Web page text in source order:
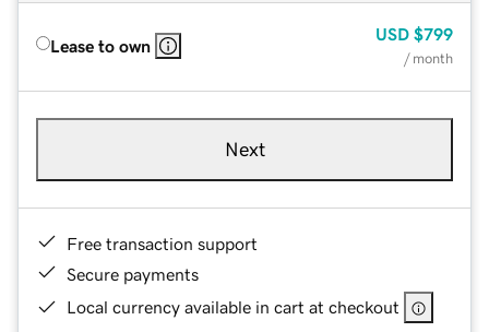
Lease to own
USD $799
/ month
Next
Free transaction support
Secure payments
Local currency available in cart at checkout